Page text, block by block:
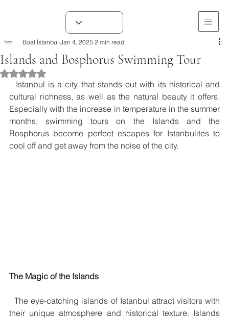
Islands and Bosphorus Swimming Tour
Boat İstanbul Jan 4, 2025 2 min read
Rated NaN out of 5 stars.
cultural richness, as well as the natural beauty it offers.
Especially with the increase in temperature in the summer
months, swimming tours on the Islands and the
Bosphorus become perfect escapes for Istanbulites to
cool off and get away from the noise of the city.
The Magic of the Islands
  The eye-catching islands of Istanbul attract visitors with
their unique atmosphere and historical texture. Islands